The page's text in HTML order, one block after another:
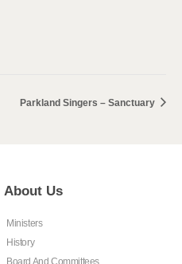
Parkland Singers – Sanctuary
About Us
Ministers
History
Board And Committees